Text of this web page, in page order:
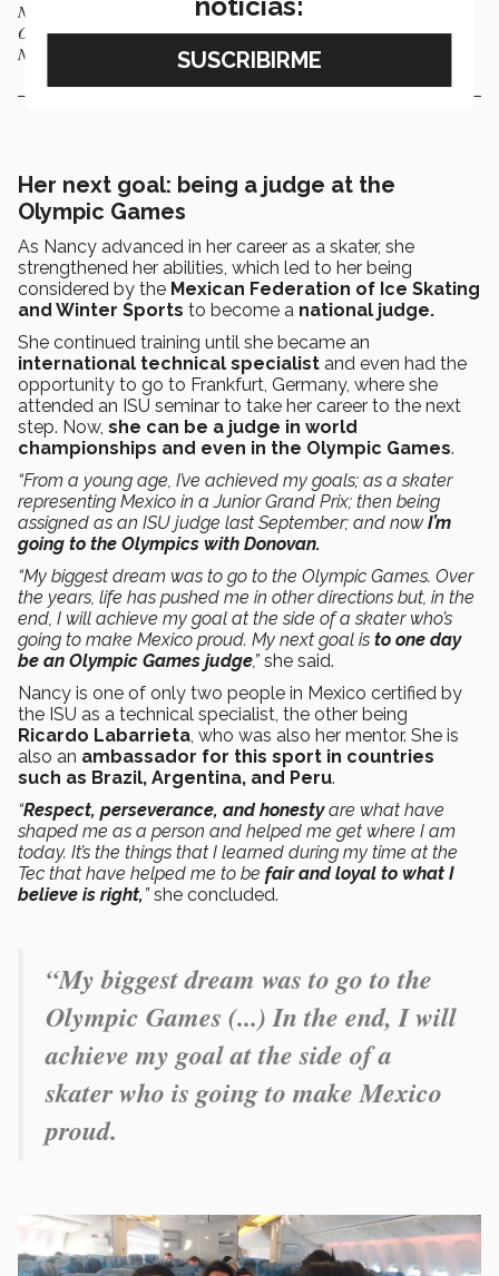
Nancy García (left), Thomas Bach, president of the International
Olympic Committee (blue), Donovan Carrillo (center), and Gregorio
Núñez (right) are in Beijing, China, for the winter games.
Her next goal: being a judge at the
Olympic Games
As Nancy advanced in her career as a skater, she
strengthened her abilities, which led to her being
considered by the Mexican Federation of Ice Skating
and Winter Sports to become a national judge.
She continued training until she became an
international technical specialist and even had the
opportunity to go to Frankfurt, Germany, where she
attended an ISU seminar to take her career to the next
step. Now, she can be a judge in world
championships and even in the Olympic Games.
“From a young age, I’ve achieved my goals; as a skater
representing Mexico in a Junior Grand Prix; then being
assigned as an ISU judge last September; and now I’m
going to the Olympics with Donovan.
“My biggest dream was to go to the Olympic Games. Over
the years, life has pushed me in other directions but, in the
end, I will achieve my goal at the side of a skater who’s
going to make Mexico proud. My next goal is to one day
be an Olympic Games judge,”she said.
Nancy is one of only two people in Mexico certified by
the ISU as a technical specialist, the other being
Ricardo Labarrieta, who was also her mentor. She is
also an ambassador for this sport in countries
such as Brazil, Argentina, and Peru.
“Respect, perseverance, and honestyare what have
shaped me as a person and helped me get where I am
today. It’s the things that I learned during my time at the
Tec that have helped me to be fair and loyal to what I
believe is right,”she concluded.
“My biggest dream was to go to the
Olympic Games (...) In the end, I will
achieve my goal at the side of a
skater who is going to make Mexico
proud.